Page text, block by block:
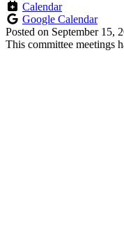
Calendar
Google Calendar
Posted on September 15,
This committee meetings